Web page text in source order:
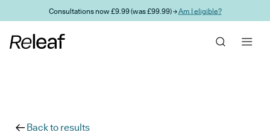
Skip to main contentConsultations now £9.99 (was £99.99) →Am I eligible?
Back to results